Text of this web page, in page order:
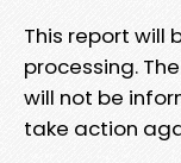
This report will
processing.
will not be
take action